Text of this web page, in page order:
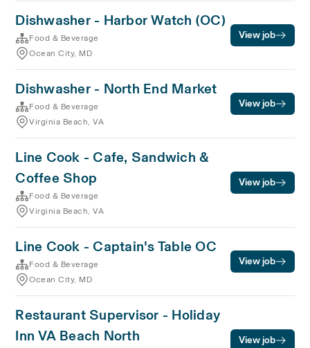
Dishwasher - Harbor Watch (OC)
Food & Beverage
Ocean City, MD
View job
Dishwasher - North End Market
Food & Beverage
Virginia Beach, VA
View job
Line Cook - Cafe, Sandwich &
Coffee Shop
Food & Beverage
Virginia Beach, VA
View job
Line Cook - Captain's Table OC
Food & Beverage
Ocean City, MD
View job
Restaurant Supervisor - Holiday
Inn VA Beach North
View job